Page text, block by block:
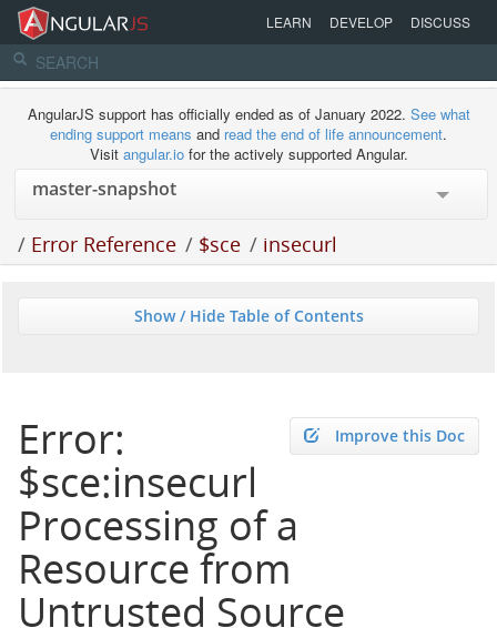
LEARN DEVELOP DISCUSS
AngularJS support has officially ended as of January 2022. See what
ending support means and read the end of life announcement.
Visit angular.iofor the actively supported Angular.
/ Error Reference / $sce / insecurl
Show / Hide Table of Contents
Improve this Doc
Error:
$sce:insecurl
Processing of a
Resource from
Untrusted Source